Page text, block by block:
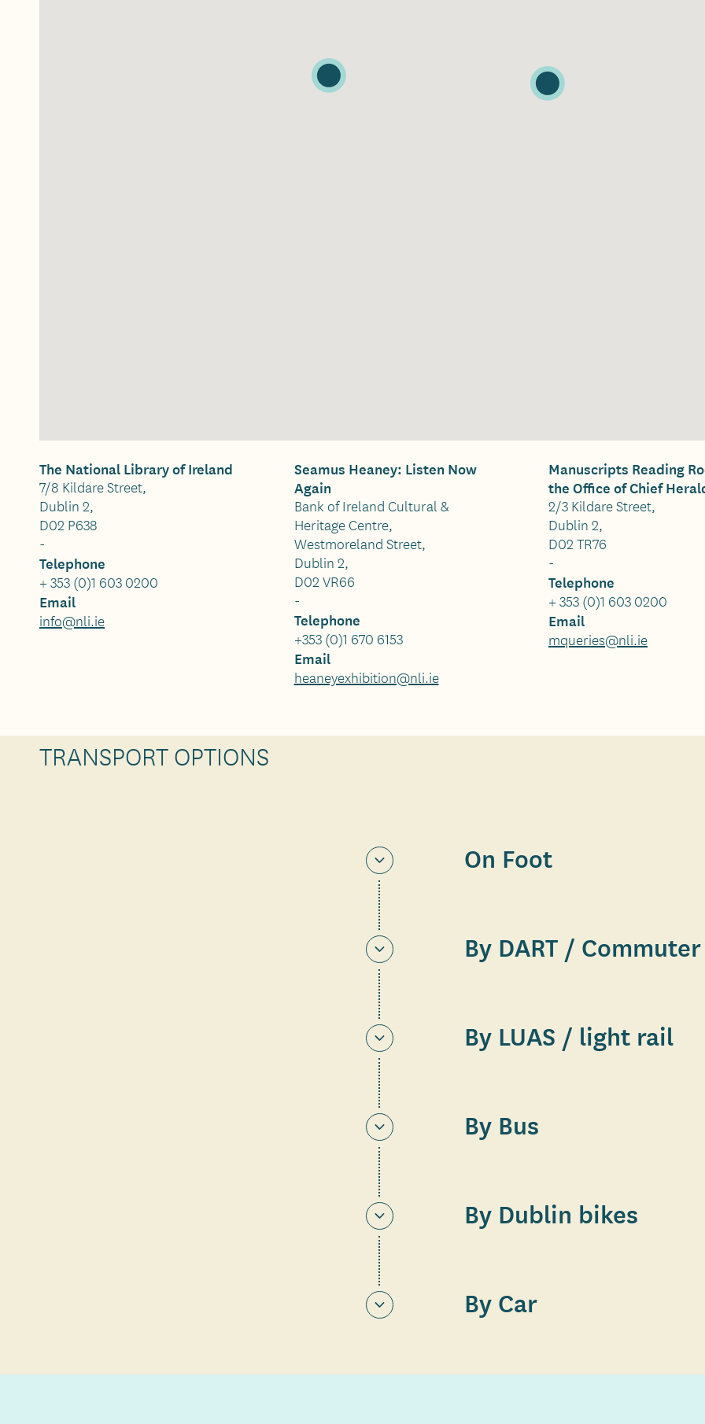
The National Library of Ireland
7/8 Kildare Street,
Dublin 2,
D02 P638
-
Telephone
+ 353 (0)1 603 0200
Email
info@nli.ie
Seamus Heaney: Listen Now
Again
Bank of Ireland Cultural &
Heritage Centre,
Westmoreland Street,
Dublin 2,
D02 VR66
-
Telephone
+353 (0)1 670 6153
Email
heaneyexhibition@nli.ie
Manuscripts Reading
the Office of Chief
2/3 Kildare Street,
Dublin 2,
D02 TR76
-
Telephone
+ 353 (0)1 603 0200
Email
mqueries@nli.ie
TRANSPORT OPTIONS
On Foot
By DART /
By LUAS / light rail
By Bus
By Dublin bikes
By Car